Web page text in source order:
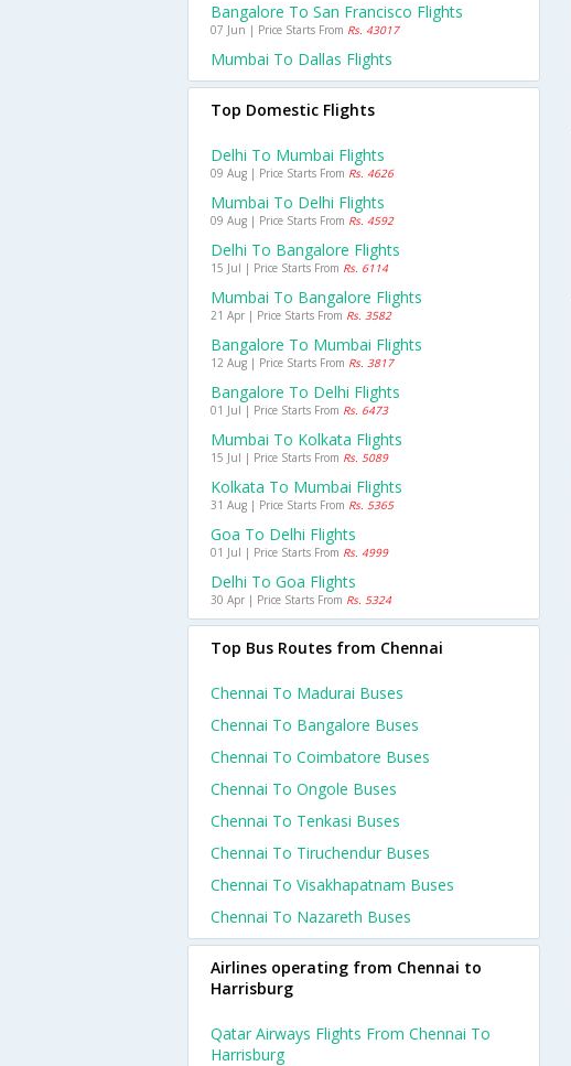
Bangalore To San Francisco Flights
07 Jun | Price Starts From Rs. 43017
Mumbai To Dallas Flights
Top Domestic Flights
Delhi To Mumbai Flights
09 Aug | Price Starts From Rs. 4626
Mumbai To Delhi Flights
09 Aug | Price Starts From Rs. 4592
Delhi To Bangalore Flights
15 Jul | Price Starts From Rs. 6114
Mumbai To Bangalore Flights
21 Apr | Price Starts From Rs. 3582
Bangalore To Mumbai Flights
12 Aug | Price Starts From Rs. 3817
Bangalore To Delhi Flights
01 Jul | Price Starts From Rs. 6473
Mumbai To Kolkata Flights
15 Jul | Price Starts From Rs. 5089
Kolkata To Mumbai Flights
31 Aug | Price Starts From Rs. 5365
Goa To Delhi Flights
01 Jul | Price Starts From Rs. 4999
Delhi To Goa Flights
30 Apr | Price Starts From Rs. 5324
Top Bus Routes from Chennai
Chennai To Madurai Buses
Chennai To Bangalore Buses
Chennai To Coimbatore Buses
Chennai To Ongole Buses
Chennai To Tenkasi Buses
Chennai To Tiruchendur Buses
Chennai To Visakhapatnam Buses
Chennai To Nazareth Buses
Airlines operating from Chennai to
Harrisburg
Qatar Airways Flights From Chennai To
Harrisburg